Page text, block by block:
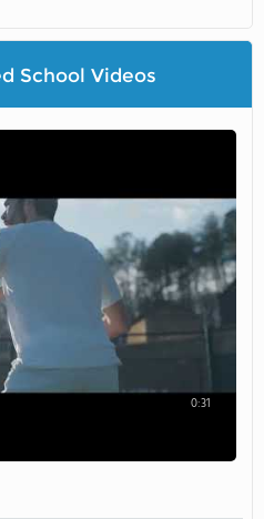
School Videos
0:31